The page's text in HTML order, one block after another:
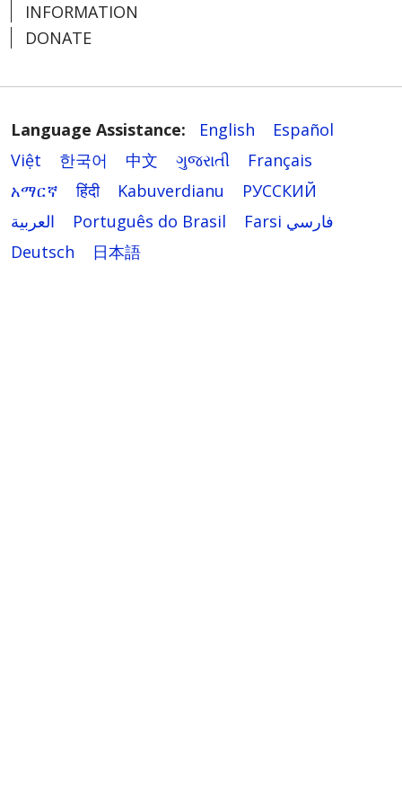
INFORMATION
DONATE
Language Assistance: English
Español
Việt
한국어 中文 ગુજરાતી
Français
አማርኛ
हिंदी Kabuverdianu
РУССКИЙ
العربية
Português do Brasil
Farsi فارسي
Deutsch
日本語